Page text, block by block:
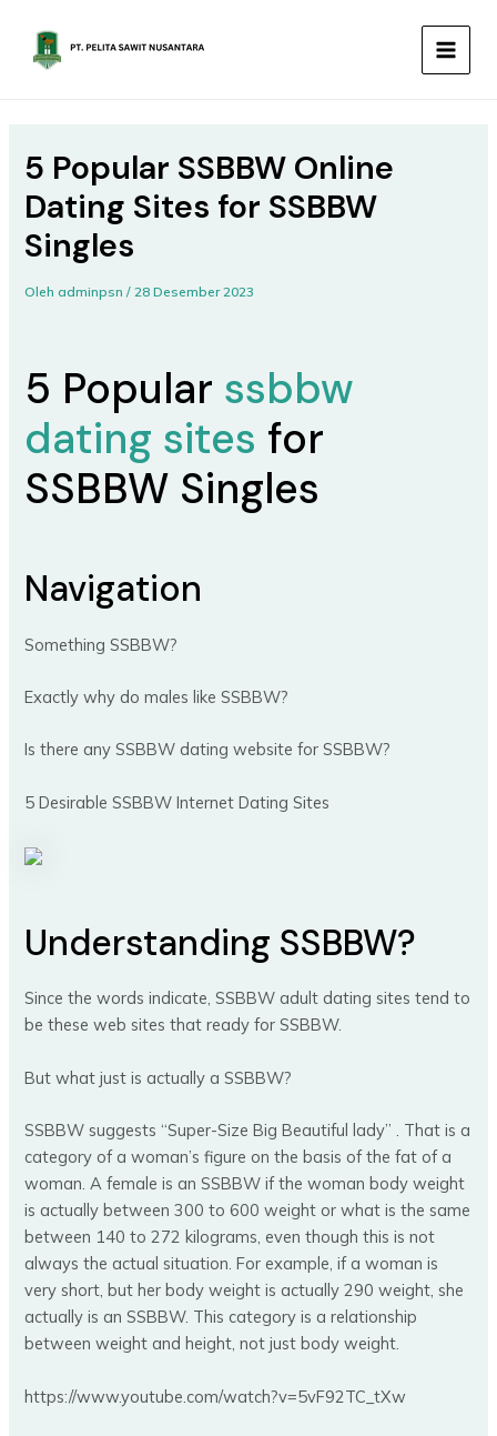
konten
MAIN
5 Popular SSBBW Online
Dating Sites for SSBBW
Singles
Olehadminpsn/28 Desember 2023
5 Popular ssbbw
dating sites for
SSBBW Singles
Navigation
Something SSBBW?
Exactly why do males like SSBBW?
Is there any SSBBW dating website for SSBBW?
5 Desirable SSBBW Internet Dating Sites
Understanding SSBBW?
Since the words indicate, SSBBW adult dating sites tend to
be these web sites that ready for SSBBW.
But what just is actually a SSBBW?
SSBBW suggests “Super-Size Big Beautiful lady” . That is a
category of a woman’s figure on the basis of the fat of a
woman. A female is an SSBBW if the woman body weight
is actually between 300 to 600 weight or what is the same
between 140 to 272 kilograms, even though this is not
always the actual situation. For example, if a woman is
very short, but her body weight is actually 290 weight, she
actually is an SSBBW. This category is a relationship
between weight and height, not just body weight.
https://www.youtube.com/watch?v=5vF92TC_tXw